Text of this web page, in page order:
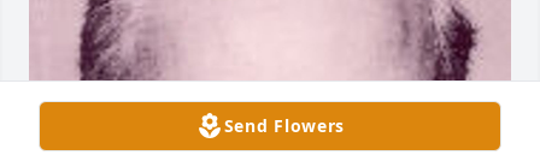
Send Flowers